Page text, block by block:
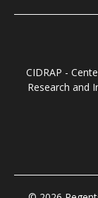
CIDRAP -
Research and